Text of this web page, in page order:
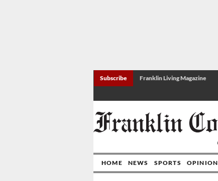
Subscribe Franklin Living Magazine
HOME NEWS SPORTS OPINION